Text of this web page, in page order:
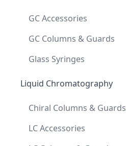
GC Accessories
GC Columns & Guards
Glass Syringes
Liquid Chromatography
Chiral Columns & Guards
LC Accessories
Product Type
Feature
Filters
Products